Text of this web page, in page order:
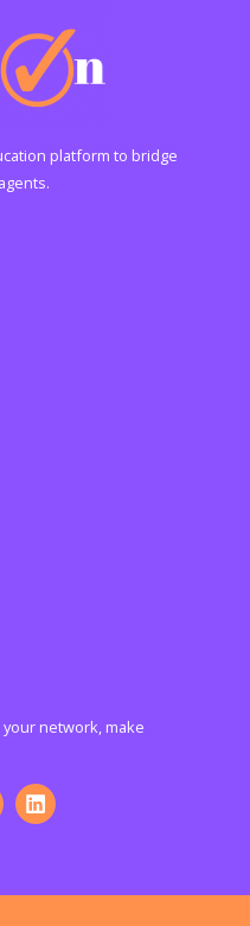
platform to bridge
network, make